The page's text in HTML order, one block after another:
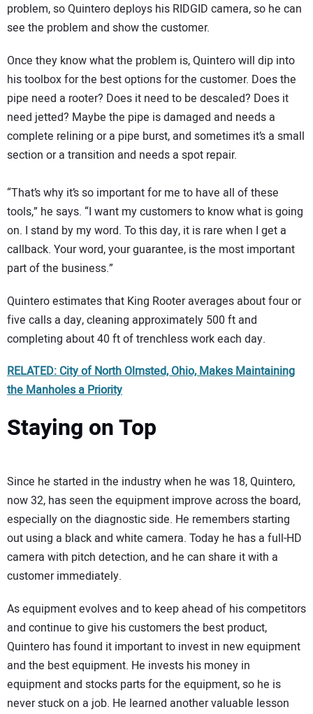
problem, so Quintero deploys his RIDGID camera, so he can
see the problem and show the customer.
Once they know what the problem is, Quintero will dip into
his toolbox for the best options for the customer. Does the
pipe need a rooter? Does it need to be descaled? Does it
need jetted? Maybe the pipe is damaged and needs a
complete relining or a pipe burst, and sometimes it’s a small
section or a transition and needs a spot repair.
“That’s why it’s so important for me to have all of these
tools,” he says. “I want my customers to know what is going
on. I stand by my word. To this day, it is rare when I get a
callback. Your word, your guarantee, is the most important
part of the business.”
Quintero estimates that King Rooter averages about four or
five calls a day, cleaning approximately 500 ft and
completing about 40 ft of trenchless work each day.
RELATED: City of North Olmsted, Ohio, Makes Maintaining
the Manholes a Priority
Staying on Top
Since he started in the industry when he was 18, Quintero,
now 32, has seen the equipment improve across the board,
especially on the diagnostic side. He remembers starting
out using a black and white camera. Today he has a full-HD
camera with pitch detection, and he can share it with a
customer immediately.
As equipment evolves and to keep ahead of his competitors
and continue to give his customers the best product,
Quintero has found it important to invest in new equipment
and the best equipment. He invests his money in
equipment and stocks parts for the equipment, so he is
never stuck on a job. He learned another valuable lesson